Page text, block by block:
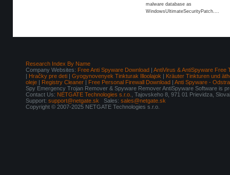
malware database as
WindowsUltimateSecurityPatch....
Research Index By Name
Company Websites: Free Anti Spyware Download | AntiVirus & AntiSpyware Free
| Hračky pre deti | Gyogynovenyek Tinkturak Illoolajok | Kräuter Tinkturen und
oleje | Registry Cleaner | Free Personal Firewall Download | Anti Spyware -
Spy Emergency Trojan Remover & Spyware Remover AntiSpyware Software is
Contact Us: NETGATE Technologies s.r.o.
, Tajovskeho 8, 971 01 Prievidza,
Support: support@netgate.sk Sales: sales@netgate.sk
Copyright © 2007-2025 NETGATE Technologies s.r.o.